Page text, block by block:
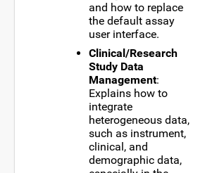
and how to replace
the default assay
user interface.
Clinical/Research
Study Data
Management:
Explains how to
integrate
heterogeneous data,
such as instrument,
clinical, and
demographic data,